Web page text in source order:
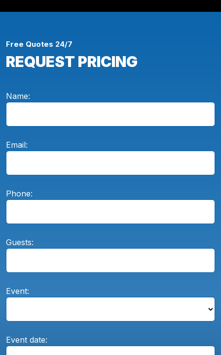
Free Quotes 24/7
REQUEST PRICING
Name:
Email:
Phone:
Guests:
Event:
Event date: